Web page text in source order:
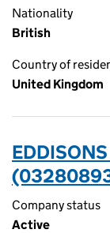
Nationality
British
Country of
United Kingdom
Company status
Active